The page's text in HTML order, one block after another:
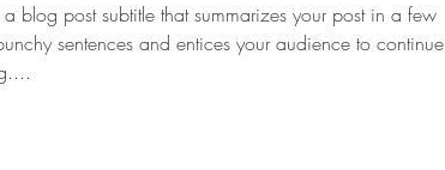
blog post subtitle that summarizes your post in a few
sentences and entices your audience to continue